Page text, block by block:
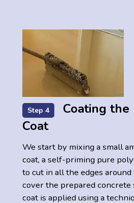
Step 4
Coating
Coat
We start by mixing a small
coat, a self-priming pure
to cut in all the edges
cover the prepared concrete
coat is applied using a